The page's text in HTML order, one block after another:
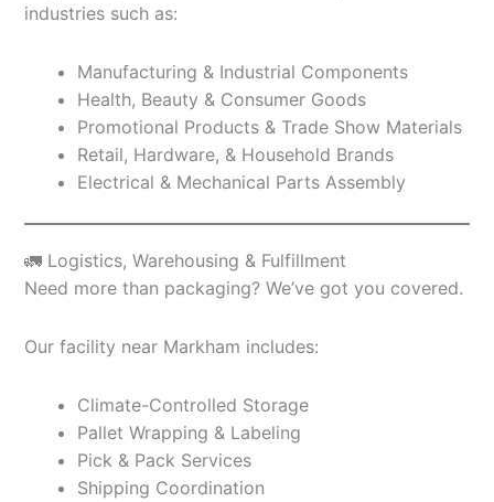
industries such as:
Manufacturing & Industrial Components
Health, Beauty & Consumer Goods
Promotional Products & Trade Show Materials
Retail, Hardware, & Household Brands
Electrical & Mechanical Parts Assembly
🚛 Logistics, Warehousing & Fulfillment
Need more than packaging? We’ve got you covered.
Our facility near Markham includes:
Climate-Controlled Storage
Pallet Wrapping & Labeling
Pick & Pack Services
Shipping Coordination